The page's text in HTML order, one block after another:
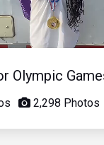
Video
Olympic
2,298 Photos